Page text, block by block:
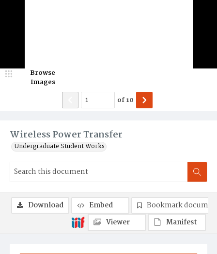
Wireless Power Transfer
Undergraduate Student Works
Browse
Images
of10
Download Embed
Bookmark
Viewer
Manifest